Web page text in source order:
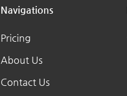
Navigations
Pricing
About Us
Contact Us